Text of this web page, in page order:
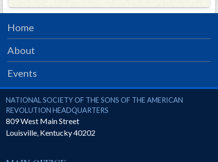
Home
About
Events
National Society of the Sons of the American Revolution
NATIONAL SOCIETY OF THE SONS OF THE AMERICAN
REVOLUTION HEADQUARTERS
809 West Main Street
Louisville, Kentucky40202